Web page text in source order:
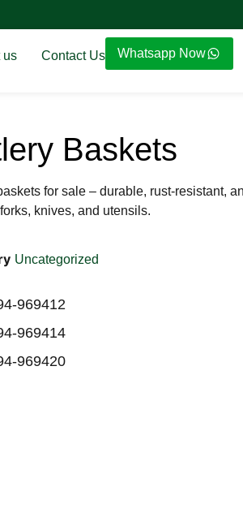
us Contact Us Whatsapp Now
Baskets
for sale – durable, rust-resistant,
knives, and utensils.
Uncategorized
969412
969414
969420